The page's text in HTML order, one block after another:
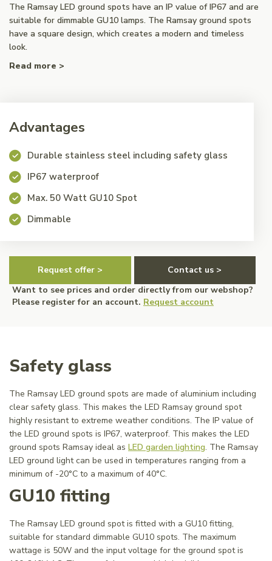
The Ramsay LED ground spots have an IP value of IP67 and are
suitable for dimmable GU10 lamps. The Ramsay ground spots
have a square design, which creates a modern and timeless
look.
Read more >
Advantages
Durable stainless steel including safety glass
IP67 waterproof
Max. 50 Watt GU10 Spot
Dimmable
Request offer >
Contact us >
Want to see prices and order directly from our webshop?
Please register for an account. Request account
Safety glass
The Ramsay LED ground spots are made of aluminium including
clear safety glass. This makes the LED Ramsay ground spot
highly resistant to extreme weather conditions. The IP value of
the LED ground spots is IP67, waterproof. This makes the LED
ground spots Ramsay ideal as LED garden lighting. The Ramsay
LED ground light can be used in temperatures ranging from a
minimum of -20°C to a maximum of 40°C.
GU10 fitting
The Ramsay LED ground spot is fitted with a GU10 fitting,
suitable for standard dimmable GU10 spots. The maximum
wattage is 50W and the input voltage for the ground spot is